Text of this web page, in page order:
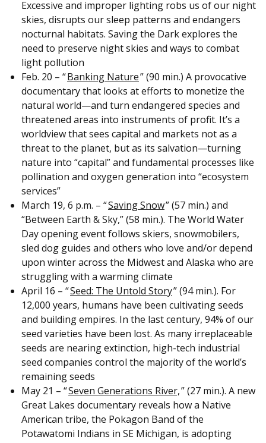
Excessive and improper lighting robs us of our night
skies, disrupts our sleep patterns and endangers
nocturnal habitats. Saving the Dark explores the
need to preserve night skies and ways to combat
light pollution
Feb. 20 – “Banking Nature” (90 min.) A provocative
documentary that looks at efforts to monetize the
natural world—and turn endangered species and
threatened areas into instruments of profit. It’s a
worldview that sees capital and markets not as a
threat to the planet, but as its salvation—turning
nature into “capital” and fundamental processes like
pollination and oxygen generation into “ecosystem
services”
March 19, 6 p.m. – “Saving Snow” (57 min.) and
“Between Earth & Sky,” (58 min.). The World Water
Day opening event follows skiers, snowmobilers,
sled dog guides and others who love and/or depend
upon winter across the Midwest and Alaska who are
struggling with a warming climate
April 16 – “Seed: The Untold Story” (94 min.). For
12,000 years, humans have been cultivating seeds
and building empires. In the last century, 94% of our
seed varieties have been lost. As many irreplaceable
seeds are nearing extinction, high-tech industrial
seed companies control the majority of the world’s
remaining seeds
May 21 – “Seven Generations River,” (27 min.). A new
Great Lakes documentary reveals how a Native
American tribe, the Pokagon Band of the
Potawatomi Indians in SE Michigan, is adopting